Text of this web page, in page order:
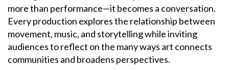
more than performance—it becomes a conversation.
Every production explores the relationship between
movement, music, and storytelling while inviting
audiences to reflect on the many ways art connects
communities and broadens perspectives.